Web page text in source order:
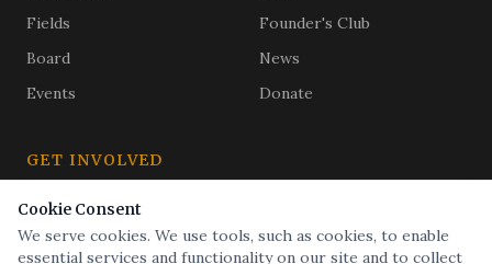
Fields
Founder's Club
Board
News
Events
Donate
GET INVOLVED
Subscribe
Golf Outing
Buy a Brick
Cookie Consent
We serve cookies. We use tools, such as cookies, to enable
essential services and functionality on our site and to collect